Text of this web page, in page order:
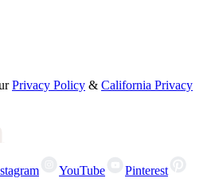
Privacy Policy & California Privacy
YouTube
Pinterest